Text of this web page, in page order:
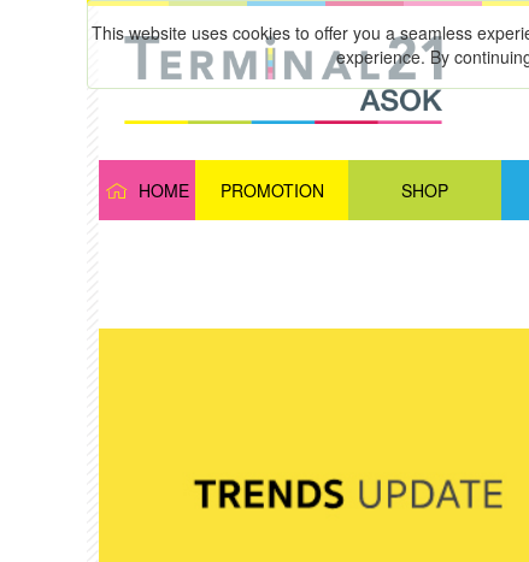
This website uses cookies to offer you a seamless
experience. By
HOME PROMOTION SHOP